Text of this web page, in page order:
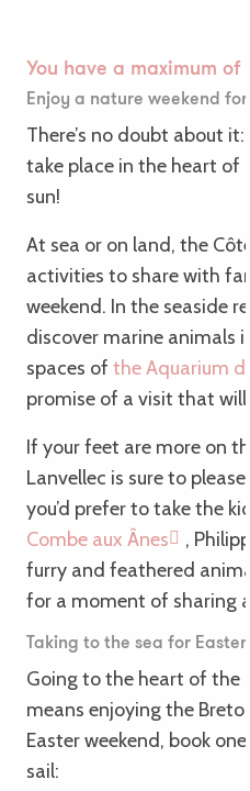
You have a maximum of
Enjoy a nature weekend
There’s no doubt about
take place in the heart of
sun!
At sea or on land, the
activities to share with
weekend. In the seaside
discover marine animals
spaces of the Aquarium
promise of a visit that will
If your feet are more on
Lanvellec is sure to
you’d prefer to take the
Combe aux Ânes
,
furry and feathered
for a moment of sharing
Taking to the sea for Easter
Going to the heart of the
means enjoying the
Easter weekend, book
sail: